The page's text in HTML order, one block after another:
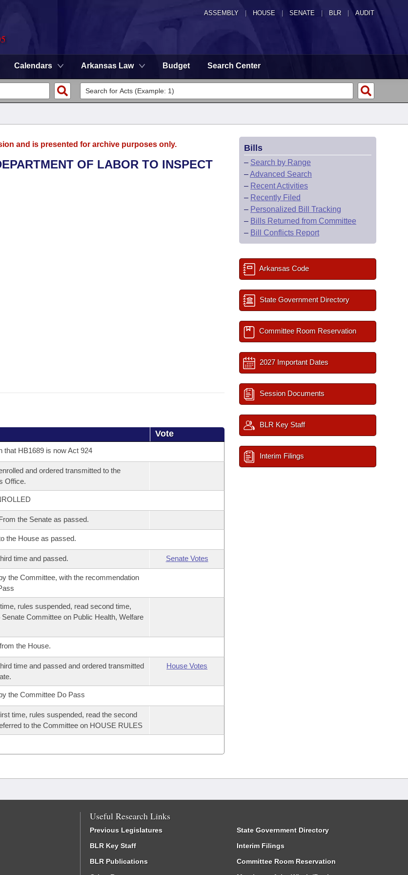
ASSEMBLY HOUSE SENATE | BLR | AUDIT
Calendars Arkansas Law Budget Search Center
and is presented for archive purposes only.
OF LABOR TO INSPECT
Vote
that HB1689 is now Act 924
and ordered transmitted to the
Office.
the Senate as passed.
the House as passed.
time and passed. Senate Votes
the Committee, with the recommendation
rules suspended, read second time,
Senate Committee on Public Health, Welfare
the House.
time and passed and ordered transmitted
House Votes
the Committee Do Pass
time, rules suspended, read the second
to the Committee on HOUSE RULES
Bills
– Search by Range
–Advanced Search
– Recent Activities
– Recently Filed
– Personalized Bill Tracking
– Bills Returned from Committee
– Bill Conflicts Report
Arkansas Code
State Government Directory
Committee Room Reservation
2027 Important Dates
Session Documents
BLR Key Staff
Interim Filings
Useful Research Links
Previous Legislatures
BLR Key Staff
BLR Publications
State Government Directory
Interim Filings
Committee Room Reservation